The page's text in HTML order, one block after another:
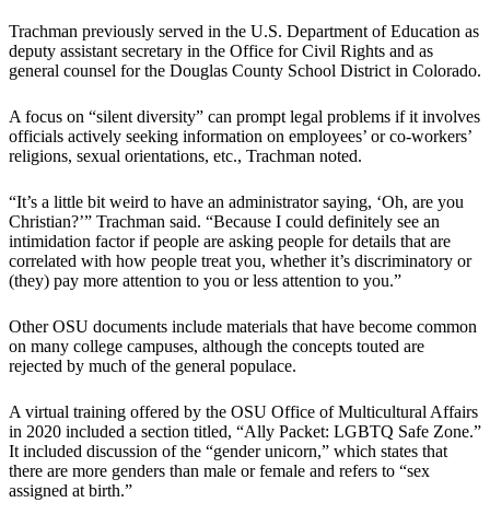
Trachman previously served in the U.S. Department of Education as
deputy assistant secretary in the Office for Civil Rights and as
general counsel for the Douglas County School District in Colorado.
A focus on “silent diversity” can prompt legal problems if it involves
officials actively seeking information on employees’ or co-workers’
religions, sexual orientations, etc., Trachman noted.
“It’s a little bit weird to have an administrator saying, ‘Oh, are you
Christian?’” Trachman said. “Because I could definitely see an
intimidation factor if people are asking people for details that are
correlated with how people treat you, whether it’s discriminatory or
(they) pay more attention to you or less attention to you.”
Other OSU documents include materials that have become common
on many college campuses, although the concepts touted are
rejected by much of the general populace.
A virtual training offered by the OSU Office of Multicultural Affairs
in 2020 included a section titled, “Ally Packet: LGBTQ Safe Zone.”
It included discussion of the “gender unicorn,” which states that
there are more genders than male or female and refers to “sex
assigned at birth.”